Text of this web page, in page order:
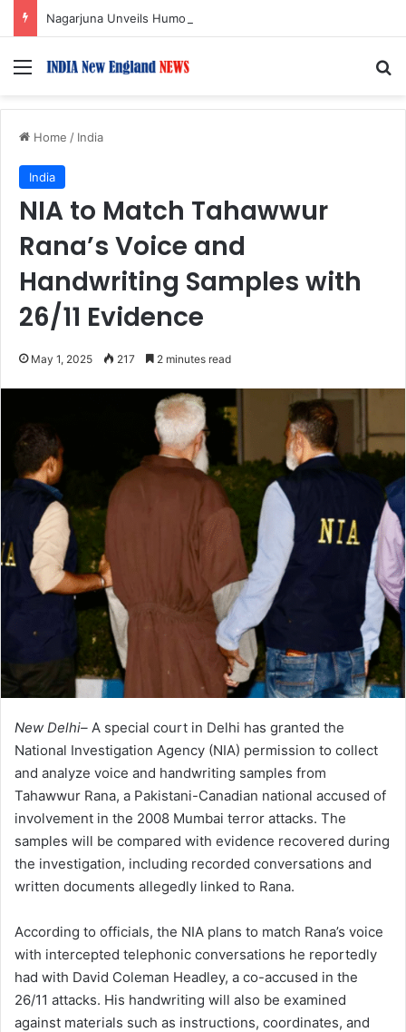
Menu
Home / India
India
NIA to Match Tahawwur
Rana’s Voice and
Handwriting Samples with
26/11 Evidence
May 1, 2025 217 2 minutes read
New Delhi– A special court in Delhi has granted the
National Investigation Agency (NIA) permission to collect
and analyze voice and handwriting samples from
Tahawwur Rana, a Pakistani-Canadian national accused of
involvement in the 2008 Mumbai terror attacks. The
samples will be compared with evidence recovered during
the investigation, including recorded conversations and
written documents allegedly linked to Rana.
According to officials, the NIA plans to match Rana’s voice
with intercepted telephonic conversations he reportedly
had with David Coleman Headley, a co-accused in the
26/11 attacks. His handwriting will also be examined
against materials such as instructions, coordinates, and